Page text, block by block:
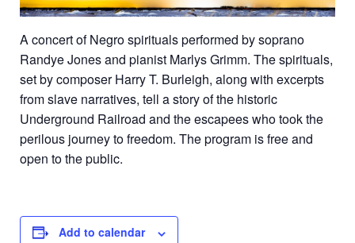
Aconcert of Negro spirituals performed by soprano
Randye Jones and pianist Marlys Grimm. The spirituals,
set by composer Harry T. Burleigh, along with excerpts
from slave narratives, tell a story of the historic
Underground Railroad and the escapees who took the
perilous journey to freedom. The program is free and
open to the public.
Add to calendar